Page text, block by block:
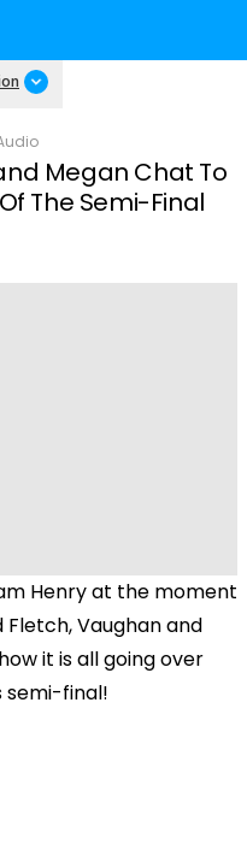
Megan Chat To
The Semi-Final
Henry at the moment
Fletch, Vaughan and
it is all going over
semi-final!